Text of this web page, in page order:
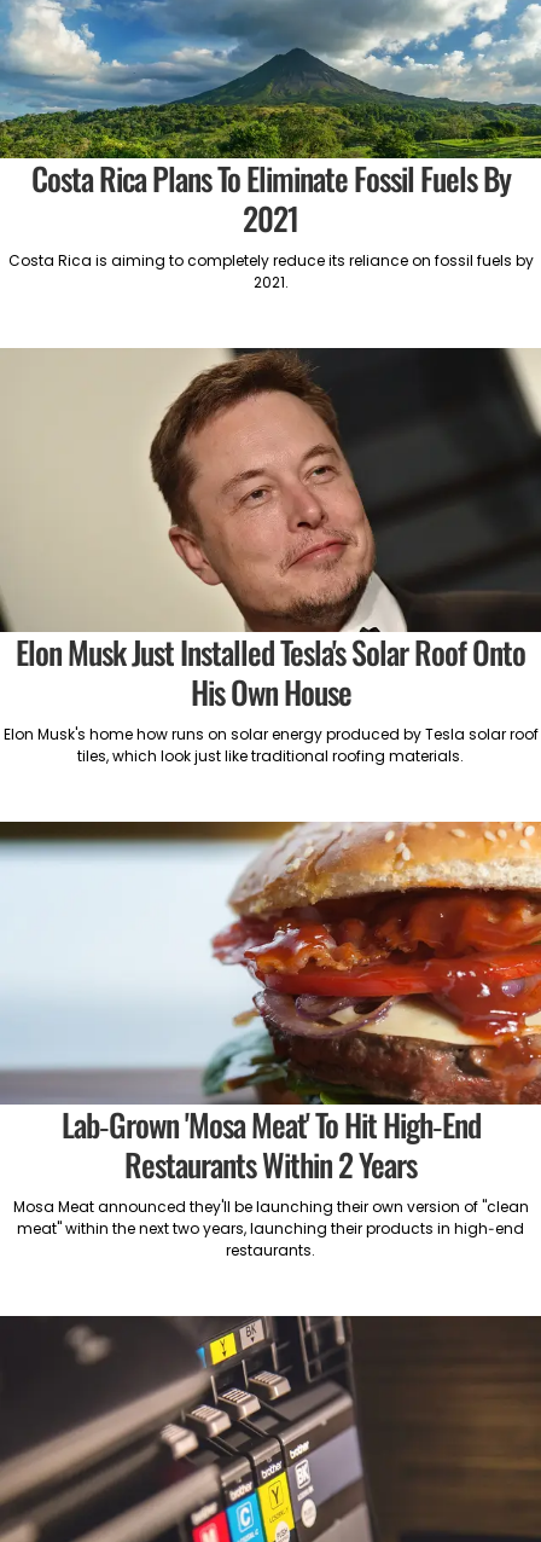
Costa Rica Plans To Eliminate Fossil Fuels By
2021
Costa Rica is aiming to completely reduce its reliance on fossil fuels by
2021.
Elon Musk Just Installed Tesla's Solar Roof Onto
His Own House
Elon Musk's home how runs on solar energy produced by Tesla solar roof
tiles, which look just like traditional roofing materials.
Lab-Grown 'Mosa Meat' To Hit High-End
Restaurants Within 2 Years
Mosa Meat announced they'll be launching their own version of "clean
meat" within the next two years, launching their products in high-end
restaurants.